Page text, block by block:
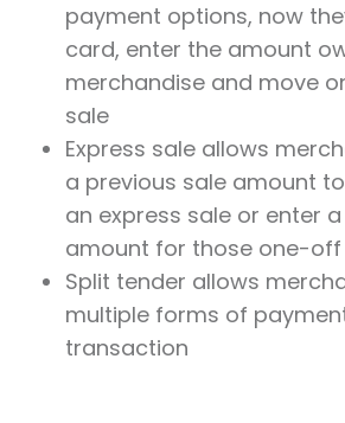
payment options, now
card, enter the amount
merchandise and move
sale
Express sale allows
a previous sale amount
an express sale or enter
amount for those one-
Split tender allows
multiple forms of
transaction